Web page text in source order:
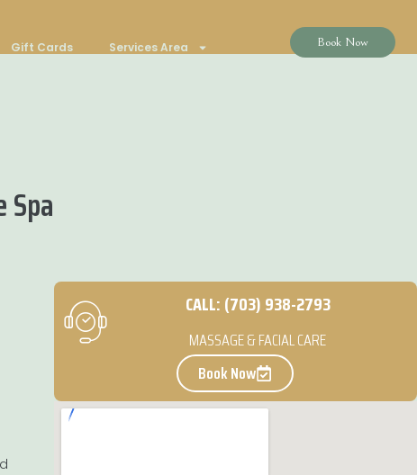
Gift Cards Services Area Book Now
CALL: (703) 938-2793
MASSAGE & FACIAL CARE
Book Now